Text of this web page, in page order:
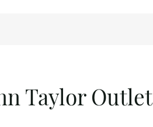
Taylor Outlet